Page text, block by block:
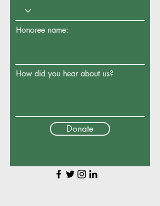
Honoree name:
How did you hear about us?
Donate